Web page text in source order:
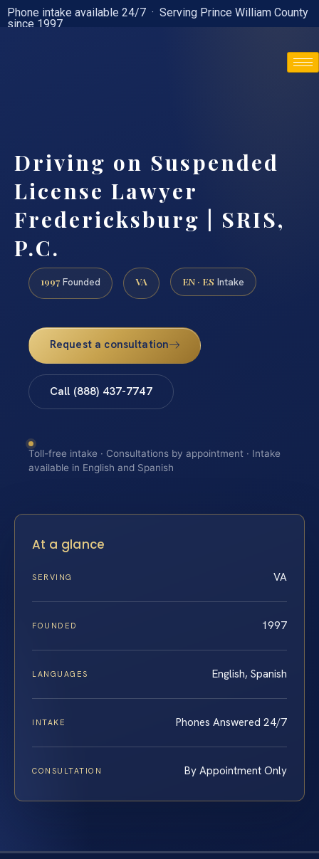
Phone intake available 24/7 · Serving Prince William County
since 1997
Driving on Suspended
License Lawyer
Fredericksburg | SRIS,
P.C.
1997 Founded VA EN · ES Intake
Request a consultation
Call (888) 437-7747
Toll-free intake · Consultations by appointment · Intake
available in English and Spanish
At a glance
SERVING VA
FOUNDED 1997
LANGUAGES English, Spanish
INTAKE Phones Answered 24/7
CONSULTATION By Appointment Only